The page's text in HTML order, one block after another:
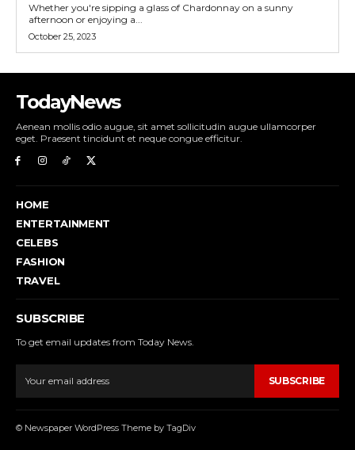
Whether you're sipping a glass of Chardonnay on a sunny
afternoon or enjoying a...
October 25, 2023
TodayNews
Aenean mollis odio augue, sit amet sollicitudin augue ullamcorper
eget. Praesent tincidunt et neque congue efficitur.
HOME
ENTERTAINMENT
CELEBS
FASHION
TRAVEL
SUBSCRIBE
To get email updates from Today News.
SUBSCRIBE
© Newspaper WordPress Theme by TagDiv